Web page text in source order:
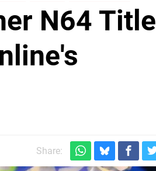
N64 Title
Share: